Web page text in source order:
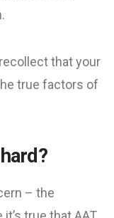
that your
true factors of
– the